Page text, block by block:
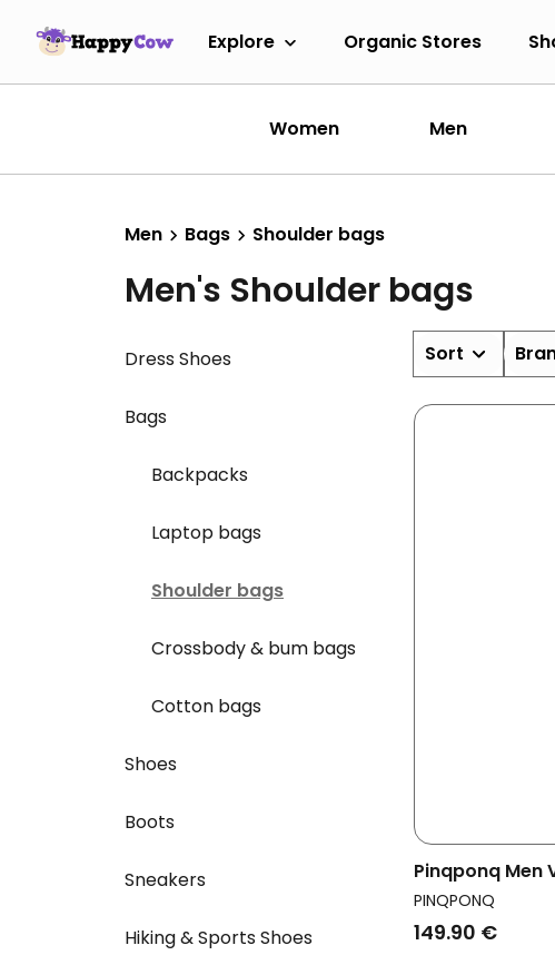
Explore Organic Stores
Women Men
Men Bags Shoulder bags
Men's Shoulder bags
Dress Shoes
Bags
Backpacks
Laptop bags
Shoulder bags
Crossbody & bum bags
Cotton bags
Shoes
Boots
Sneakers
Hiking & Sports Shoes
Sort
Pinqponq Men
Crossbody
Black
PINQPONQ
149.90 €